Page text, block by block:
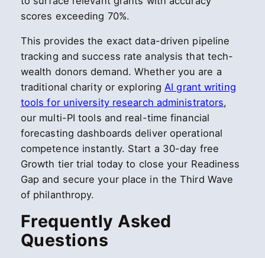
scores exceeding 70%.
This provides the exact data-driven pipeline
tracking and success rate analysis that tech-
wealth donors demand. Whether you are a
traditional charity or exploringAI grant writing
tools for university research administrators,
our multi-PI tools and real-time financial
forecasting dashboards deliver operational
competence instantly. Start a 30-day free
Growth tier trial today to close your Readiness
Gap and secure your place in the Third Wave
of philanthropy.
Frequently Asked
Questions